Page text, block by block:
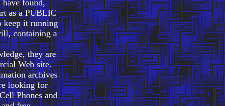
found,
as a PUBLIC
keep it running
containing a
they are
Web site.
archives
looking for
Phones and